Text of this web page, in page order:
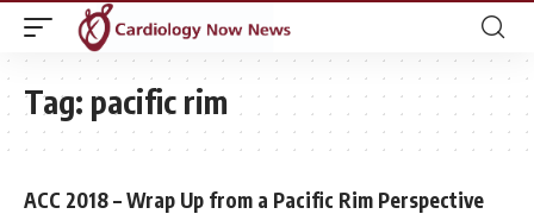
Tag: pacific rim
ACC 2018 – Wrap Up from a Pacific Rim Perspective